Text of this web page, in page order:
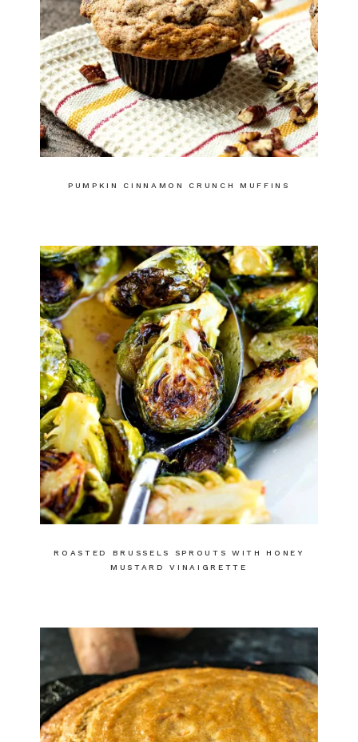
PUMPKIN CINNAMON CRUNCH MUFFINS
ROASTED BRUSSELS SPROUTS WITH HONEY
MUSTARD VINAIGRETTE